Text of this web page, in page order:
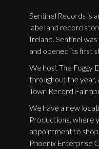
Sentinel Records is
label and record
Ireland. Sentinel
and opened its first
We host The Foggy
throughout the year,
Town Record Fair
We have a new
Productions, where
appointment to
Phoenix Enterprise